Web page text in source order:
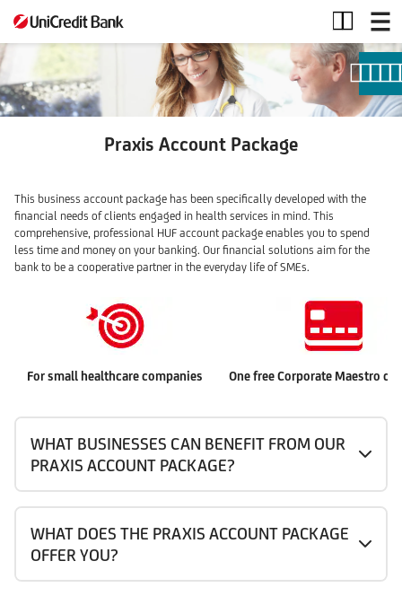
Praxis
account
package
Praxis Account Package
This business account package has been specifically developed with the
financial needs of clients engaged in health services in mind. This
comprehensive, professional HUF account package enables you to spend
less time and money on your banking. Our financial solutions aim for the
bank to be a cooperative partner in the everyday life of SMEs.
For small healthcare companies One free Corporate Maestro
WHAT BUSINESSES CAN BENEFIT FROM OUR
PRAXIS ACCOUNT PACKAGE?
WHAT DOES THE PRAXIS ACCOUNT PACKAGE
OFFER YOU?